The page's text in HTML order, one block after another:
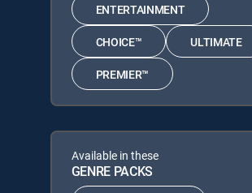
ENTERTAINMENT
CHOICE™ ULTIMATE
PREMIER™
Available in these
GENRE PACKS